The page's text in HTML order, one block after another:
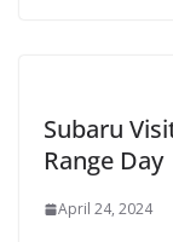
Subaru
Range Day
April 24, 2024